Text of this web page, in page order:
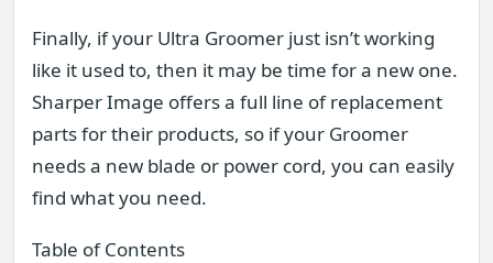
Finally, if your Ultra Groomer just isn’t working
like it used to, then it may be time for a new one.
Sharper Image offers a full line of replacement
parts for their products, so if your Groomer
needs a new blade or power cord, you can easily
find what you need.
Table of Contents